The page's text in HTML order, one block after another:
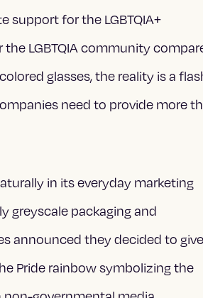
support for the LGBTQIA+
LGBTQIA community
glasses, the reality is a
need to provide more
in its everyday marketing
greyscale packaging and
announced theydecided to give
Pride rainbow symbolizing the